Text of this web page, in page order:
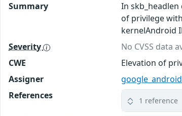
Summary
In
of privilege
kernelAndroid
Severity
No CVSS data
CWE
Elevation of
Assigner
google_android
References
1 reference